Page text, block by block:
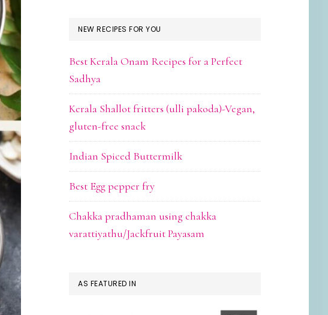
NEW RECIPES FOR YOU
Best Kerala Onam Recipes for a Perfect
Sadhya
Kerala Shallot fritters (ulli pakoda)-Vegan,
gluten-free snack
Indian Spiced Buttermilk
Best Egg pepper fry
Chakka pradhaman using chakka
varattiyathu/Jackfruit Payasam
AS FEATURED IN